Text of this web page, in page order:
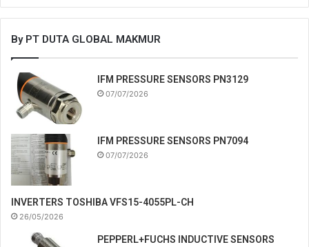
By PT DUTA GLOBAL MAKMUR
IFM PRESSURE SENSORS PN3129
07/07/2026
IFM PRESSURE SENSORS PN7094
07/07/2026
INVERTERS TOSHIBA VFS15-4055PL-CH
26/05/2026
PEPPERL+FUCHS INDUCTIVE SENSORS